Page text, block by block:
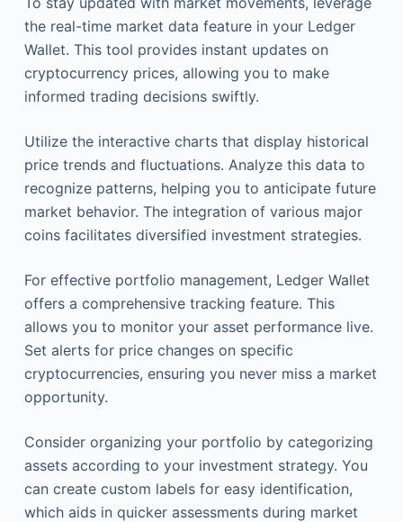
the real-time market data feature in your Ledger
Wallet. This tool provides instant updates on
cryptocurrency prices, allowing you to make
informed trading decisions swiftly.
Utilize the interactive charts that display historical
price trends and fluctuations. Analyze this data to
recognize patterns, helping you to anticipate future
market behavior. The integration of various major
coins facilitates diversified investment strategies.
For effective portfolio management, Ledger Wallet
offers a comprehensive tracking feature. This
allows you to monitor your asset performance live.
Set alerts for price changes on specific
cryptocurrencies, ensuring you never miss a market
opportunity.
Consider organizing your portfolio by categorizing
assets according to your investment strategy. You
can create custom labels for easy identification,
which aids in quicker assessments during market